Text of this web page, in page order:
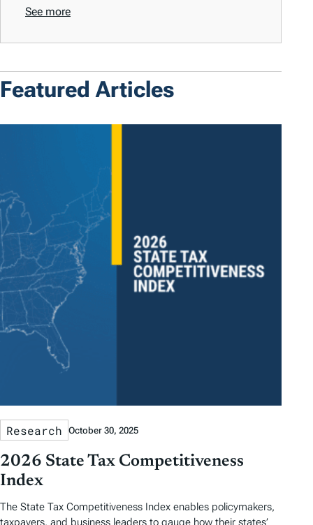
See more
Featured Articles
Research October 30, 2025
2026 State Tax Competitiveness
Index
The State Tax Competitiveness Index enables policymakers,
taxpayers, and business leaders to gauge how their states’